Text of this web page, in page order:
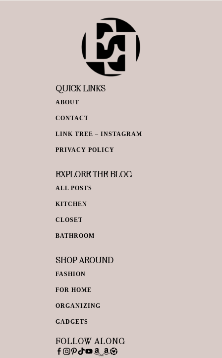
QUICK LINKS
ABOUT
CONTACT
LINK TREE – INSTAGRAM
PRIVACY POLICY
EXPLORE THE BLOG
ALL POSTS
KITCHEN
CLOSET
BATHROOM
SHOP AROUND
FASHION
FOR HOME
ORGANIZING
GADGETS
FOLLOW ALONG